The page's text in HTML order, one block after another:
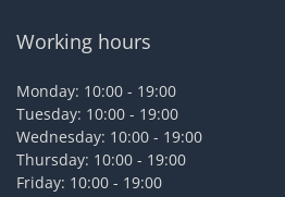
Working hours
Monday: 10:00 - 19:00
Tuesday: 10:00 - 19:00
Wednesday: 10:00 - 19:00
Thursday: 10:00 - 19:00
Friday: 10:00 - 19:00